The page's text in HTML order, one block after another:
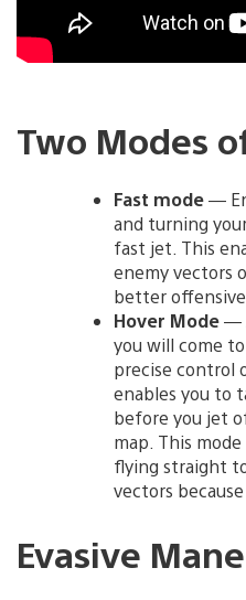
Two Modes
Fast mode—
and turning
fast jet. This
enemy vectors
better
Hover Mode—
you will come
precise control
enables you to
before you jet
map. This
flying straight
vectors
Evasive